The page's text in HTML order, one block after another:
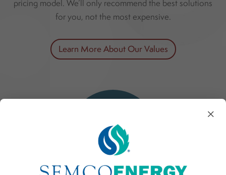
pricing model. We’ll only recommend the best solutions
for you, not the most expensive.
Learn More About Our Values
×